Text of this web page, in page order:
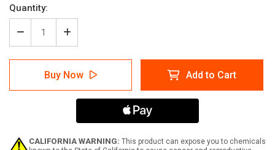
Current
Stock:
Quantity:
Decrease
Quantity
of
Wayfinding
Sign
Increase
Quantity
of
Wayfinding
Floor
Sign
Arrows
Solid
Buy Now Add to Cart
CALIFORNIA WARNING: This product can expose you to chemicals